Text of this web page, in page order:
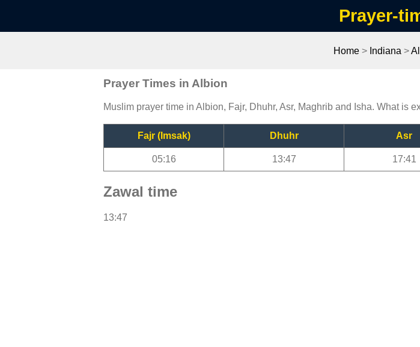
Prayer-
Home> Indiana >
Prayer Times in Albion
Muslim prayer time in Albion, Fajr, Dhuhr, Asr, Maghrib and Isha. What is
Fajr (Imsak) Dhuhr Asr
05:16 13:47 17:41
Zawal time
13:47